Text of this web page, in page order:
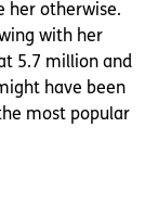
her otherwise.
with her
5.7 million and
have been
most popular